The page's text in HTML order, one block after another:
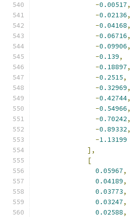
-0.00517,
-0.02136,
-0.04168,
-0.06716,
-0.09906,
-0.139,
-0.18897,
-0.2515,
-0.32969,
-0.42744,
-0.54966,
-0.70242,
-0.89332,
-1.13199
],
[
0.05967,
0.04189,
0.03773,
0.03247,
0.02588,